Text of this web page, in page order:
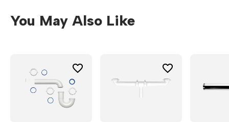
You May Also Like